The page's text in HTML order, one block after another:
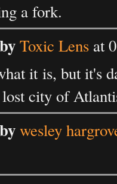
a fork.
Toxic Lens at
it is, but it's
city of
wesley